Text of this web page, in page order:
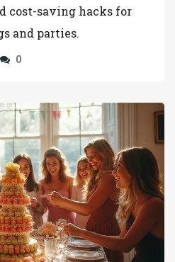
cost-saving hacks for
and parties.
0